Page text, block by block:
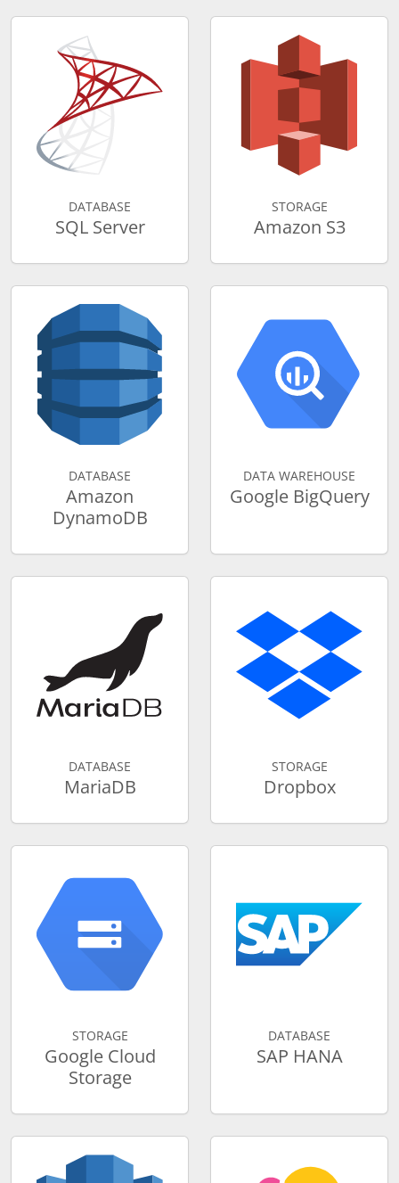
DATABASE
SQL Server
STORAGE
Amazon S3
DATABASE
Amazon
DynamoDB
DATA WAREHOUSE
Google BigQuery
DATABASE
MariaDB
STORAGE
Dropbox
STORAGE
Google Cloud
Storage
DATABASE
SAP HANA